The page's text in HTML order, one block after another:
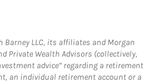
Barney LLC, its affiliates and Morgan
Private Wealth Advisors (collectively,
advice” regarding a retirement
an individual retirement account or a